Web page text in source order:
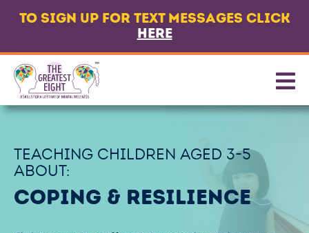
LANGUAGE
ABOUT
GET TEXT MESSAGES
TO SIGN UP FOR TEXT MESSAGES CLICK
HERE
TEACHING CHILDREN AGED 3-5
ABOUT:
COPING & RESILIENCE